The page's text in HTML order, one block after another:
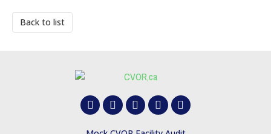
Back to list
F
a
Y
o
T
w
B
o
L
i